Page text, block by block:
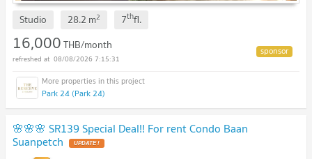
Studio 28.2 m2 7thfl.
16,000THB/month
08/08/2026 7:15:31
Park 24 (Park 24)
🌸🌸🌸 SR139 Special Deal!! For rent Condo Baan
Suanpetch UPDATE !